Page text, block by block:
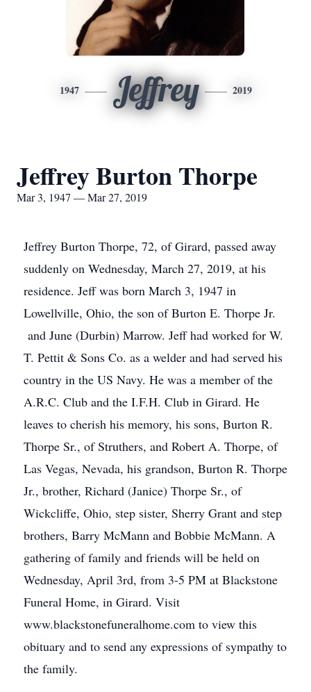
1947 Jeffrey 2019
Jeffrey Burton Thorpe
Mar 3, 1947 — Mar 27, 2019
Jeffrey Burton Thorpe, 72, of Girard, passed away
suddenly on Wednesday, March 27, 2019, at his
residence. Jeff was born March 3, 1947 in
Lowellville, Ohio, the son of Burton E. Thorpe Jr.
and June (Durbin) Marrow. Jeff had worked for W.
T. Pettit & Sons Co. as a welder and had served his
country in the US Navy. He was a member of the
A.R.C. Club and the I.F.H. Club in Girard. He
leaves to cherish his memory, his sons, Burton R.
Thorpe Sr., of Struthers, and Robert A. Thorpe, of
Las Vegas, Nevada, his grandson, Burton R. Thorpe
Jr., brother, Richard (Janice) Thorpe Sr., of
Wickcliffe, Ohio, step sister, Sherry Grant and step
brothers, Barry McMann and Bobbie McMann. A
gathering of family and friends will be held on
Wednesday, April 3rd, from 3-5 PM at Blackstone
Funeral Home, in Girard. Visit
www.blackstonefuneralhome.com to view this
obituary and to send any expressions of sympathy to
the family.